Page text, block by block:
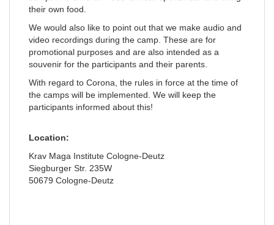
their own food.
We would also like to point out that we make audio and
video recordings during the camp. These are for
promotional purposes and are also intended as a
souvenir for the participants and their parents.
With regard to Corona, the rules in force at the time of
the camps will be implemented. We will keep the
participants informed about this!
Location:
Krav Maga Institute Cologne-Deutz
Siegburger Str. 235W
50679 Cologne-Deutz